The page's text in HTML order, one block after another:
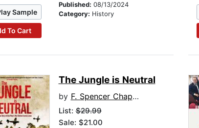
Sample
To Cart
Published: 08/13/2024
Category: History
The Jungle is Neutral
by F. Spencer Chapman
List:$29.99
Sale: $21.00